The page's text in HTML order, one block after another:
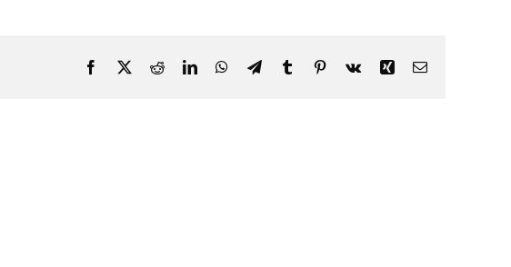
Facebook
X RedditLinkedInWhatsApp
TelegramTumblr Pinterest
Vk Xing Email